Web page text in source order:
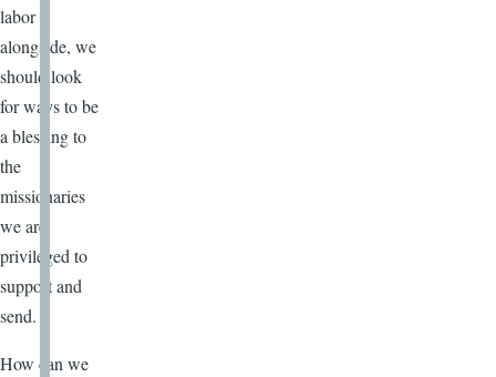
labor
alongside, we
should look
for ways to be
a blessing to
the
missionaries
we are
privileged to
support and
send.
How can we